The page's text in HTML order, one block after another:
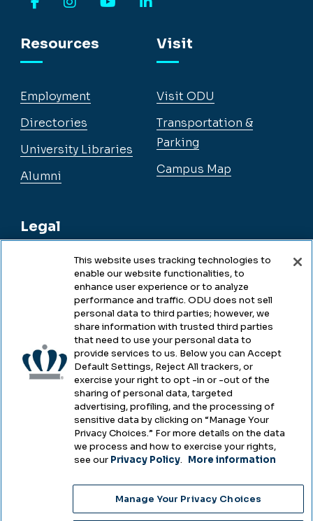
Resources
Employment
Directories
University Libraries
Alumni
Legal
Legal & Compliance
Accessibility
Health & Safety
Emergency Management
Campus Hazing Transparency
Visit
Visit ODU
Transportation &
Parking
Campus Map
2025
This website uses tracking technologies to
enable our website functionalities, to
enhance user experience or to analyze
performance and traffic. ODU does not sell
personal data to third parties; however, we
share information with trusted third parties
that need to use your personal data to
provide services to us. Below you can Accept
Default Settings, Reject All trackers, or
exercise your right to opt -in or -out of the
sharing of personal data, targeted
advertising, profiling, and the processing of
sensitive data by clicking on “Manage Your
Privacy Choices.” For more details on the data
we process and how to exercise your rights,
see our Privacy Policy. More information
Manage Your Privacy Choices